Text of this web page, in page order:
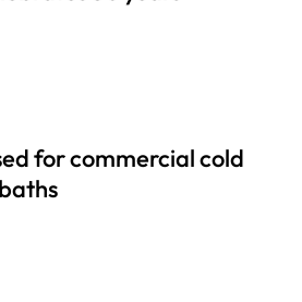
for commercial cold